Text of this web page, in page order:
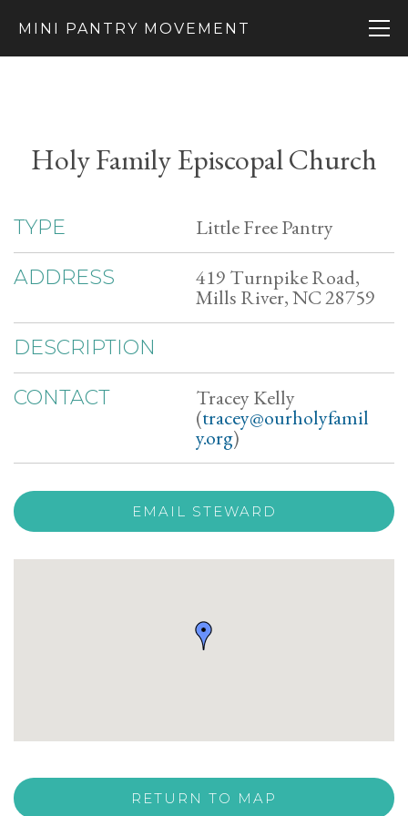
MINI PANTRY MOVEMENT
Holy Family Episcopal Church
TYPE Little Free Pantry
ADDRESS 419 Turnpike Road,
Mills River, NC 28759
DESCRIPTION
CONTACT Tracey Kelly
(tracey@ourholyfamil
y.org)
EMAIL STEWARD
RETURN TO MAP